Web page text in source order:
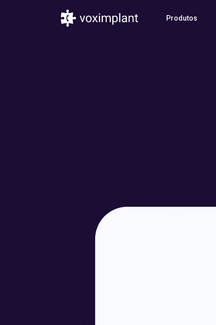
Produtos